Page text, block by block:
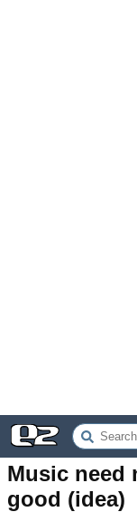
Music need
good (idea)